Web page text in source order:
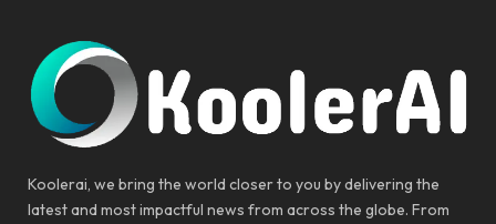
Koolerai, we bring the world closer to you by delivering the
latest and most impactful news from across the globe. From